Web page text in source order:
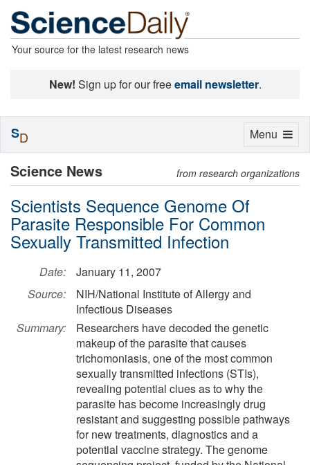
Your source for the latest research news
New! Sign up for our freeemail newsletter.
Science News from research organizations
Scientists Sequence Genome Of
Parasite Responsible For Common
Sexually Transmitted Infection
Date:
January 11, 2007
Source:
NIH/National Institute of Allergy and
Infectious Diseases
Summary:
Researchers have decoded the genetic
makeup of the parasite that causes
trichomoniasis, one of the most common
sexually transmitted infections (STIs),
revealing potential clues as to why the
parasite has become increasingly drug
resistant and suggesting possible pathways
for new treatments, diagnostics and a
potential vaccine strategy. The genome
Toggle
Menu
SD